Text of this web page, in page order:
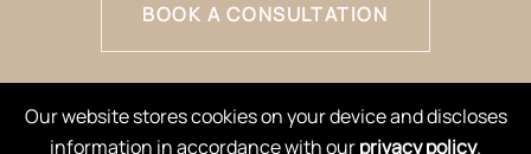
BOOK A CONSULTATION
Our website stores cookies on your device and discloses
information in accordance with ourprivacy policy.